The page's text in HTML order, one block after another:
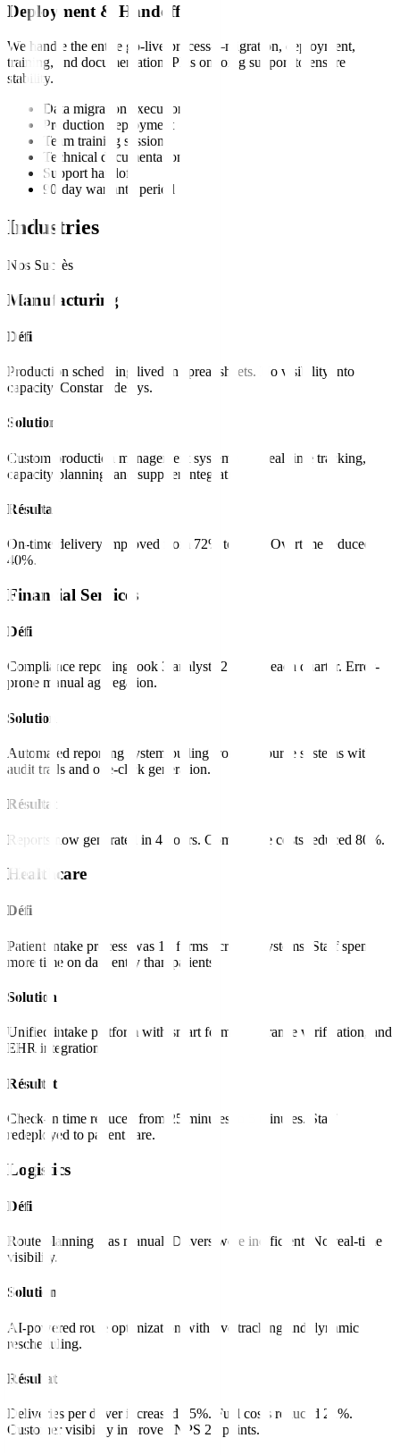
Deployment & Handoff
We handle the entire go-live process—migration, deployment,
training, and documentation. Plus ongoing support to ensure
stability.
Data migration execution
Production deployment
Team training sessions
Technical documentation
Support handoff
90-day warranty period
Industries
Nos Succès
Manufacturing
Défi
Production scheduling lived in spreadsheets. No visibility into
capacity. Constant delays.
Solution
Custom production management system with real-time tracking,
capacity planning, and supplier integration.
Résultat
On-time delivery improved from 72% to 96%. Overtime reduced
40%.
Financial Services
Défi
Compliance reporting took 3 analysts 2 weeks each quarter. Error-
prone manual aggregation.
Solution
Automated reporting system pulling from all source systems with
audit trails and one-click generation.
Résultat
Reports now generated in 4 hours. Compliance costs reduced 80%.
Healthcare
Défi
Patient intake process was 15 forms across 3 systems. Staff spent
more time on data entry than patients.
Solution
Unified intake platform with smart forms, insurance verification, and
EHR integration.
Résultat
Check-in time reduced from 25 minutes to 5 minutes. Staff
redeployed to patient care.
Logistics
Défi
Route planning was manual. Drivers were inefficient. No real-time
visibility.
Solution
AI-powered route optimization with live tracking and dynamic
rescheduling.
Résultat
Deliveries per driver increased 35%. Fuel costs reduced 22%.
Customer visibility improved NPS 20 points.